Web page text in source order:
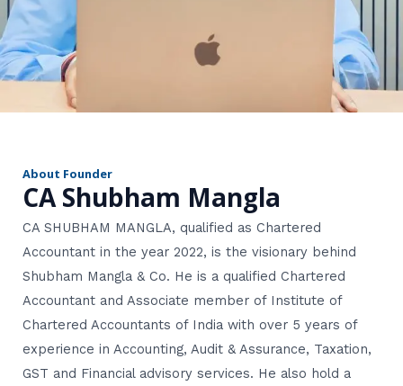
About Founder
CA Shubham Mangla
CA SHUBHAM MANGLA, qualified as Chartered
Accountant in the year 2022, is the visionary behind
Shubham Mangla & Co. He is a qualified Chartered
Accountant and Associate member of Institute of
Chartered Accountants of India with over 5 years of
experience in Accounting, Audit & Assurance, Taxation,
GST and Financial advisory services. He also hold a